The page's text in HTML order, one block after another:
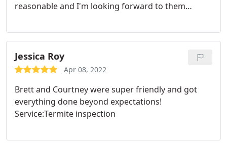
reasonable and I'm looking forward to them
Jessica Roy
Apr 08, 2022
Brett and Courtney were super friendly and got
everything done beyond expectations!
Service:Termite inspection